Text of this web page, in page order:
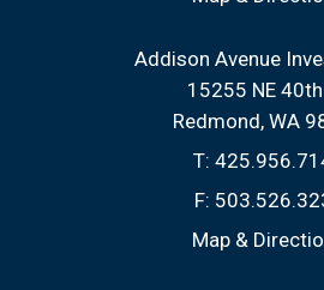
Addison Avenue
15255 NE
Redmond, WA
T:
F:
Map &